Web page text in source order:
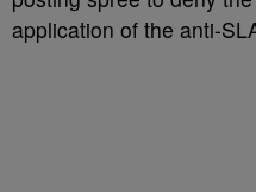
application of the anti-